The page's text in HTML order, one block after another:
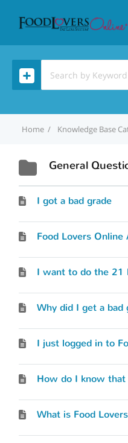
Home Knowledge Base
General
I got a bad grade
Food Lovers Online
How do I know
What is Food